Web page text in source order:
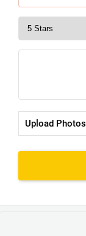
Upload Photos